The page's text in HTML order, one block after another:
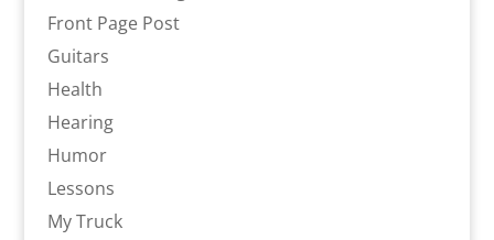
Front Page Post
Guitars
Health
Hearing
Humor
Lessons
My Truck